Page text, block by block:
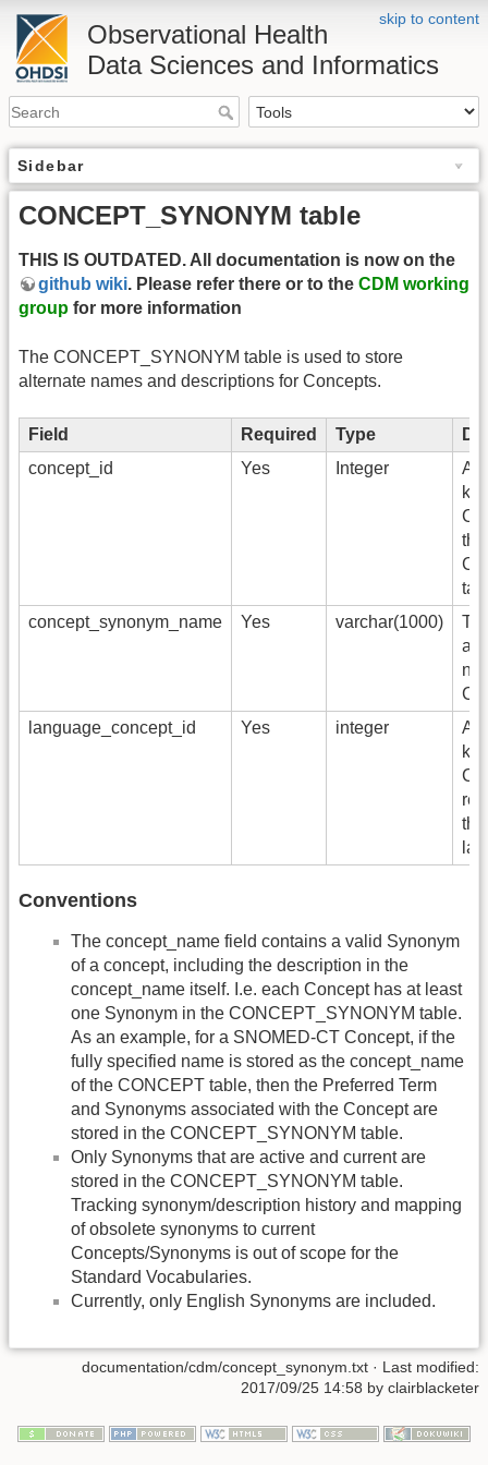
skip to content
Observational Health
Data Sciences and Informatics
Sidebar
CONCEPT_SYNONYM table
THIS IS OUTDATED. All documentation is now on the
github wiki. Please refer there or to the CDM working
group for more information
The CONCEPT_SYNONYM table is used to store
alternate names and descriptions for Concepts.
Field Required Type
concept_id
Yes Integer
A
the
concept_synonym_name
Yes varchar(1000)
language_concept_id
Yes integer
A
the
Conventions
The concept_name field contains a valid Synonym
of a concept, including the description in the
concept_name itself. I.e. each Concept has at least
one Synonym in the CONCEPT_SYNONYM table.
As an example, for a SNOMED-CT Concept, if the
fully specified name is stored as the concept_name
of the CONCEPT table, then the Preferred Term
and Synonyms associated with the Concept are
stored in the CONCEPT_SYNONYM table.
Only Synonyms that are active and current are
stored in the CONCEPT_SYNONYM table.
Tracking synonym/description history and mapping
of obsolete synonyms to current
Concepts/Synonyms is out of scope for the
Standard Vocabularies.
Currently, only English Synonyms are included.
documentation/cdm/concept_synonym.txt · Last modified:
2017/09/25 14:58 by clairblacketer